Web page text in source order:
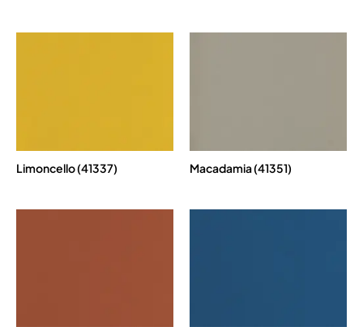
Limoncello (41337) Macadamia (41351)